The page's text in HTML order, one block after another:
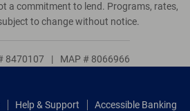
a commitment to lend. Programs, rates,
to change without notice.
8470107 | MAP # 8066966
Help & Support
Accessible Banking